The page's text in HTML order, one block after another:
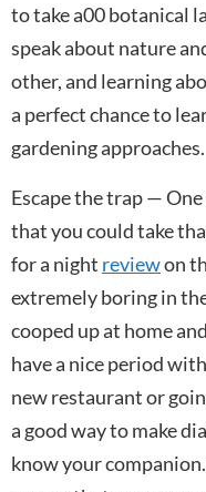
to take a00 botanical
speak about nature
other, and learning
a perfect chance to
gardening approaches.
Escape the trap —
that you could take
for a night reviewon
extremely boring in
cooped up at home
have a nice period
new restaurant or
a good way to make
know your